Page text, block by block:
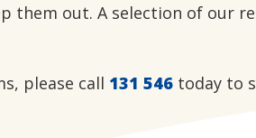
them out. A selection of our
please call 131 546 today to